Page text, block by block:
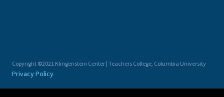
Copyright ©2021 Klingenstein Center | Teachers College, Columbia University
Privacy Policy